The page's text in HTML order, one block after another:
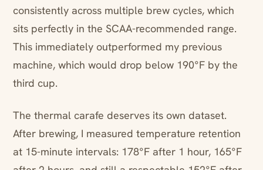
consistently across multiple brew cycles, which
sits perfectly in the SCAA-recommended range.
This immediately outperformed my previous
machine, which would drop below 190°F by the
third cup.
The thermal carafe deserves its own dataset.
After brewing, I measured temperature retention
at 15-minute intervals: 178°F after 1 hour, 165°F